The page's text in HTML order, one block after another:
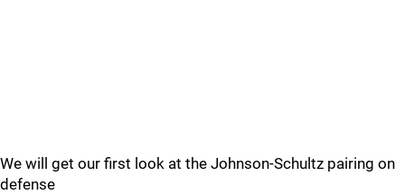
We will get our first look at the Johnson-Schultz pairing on
defense